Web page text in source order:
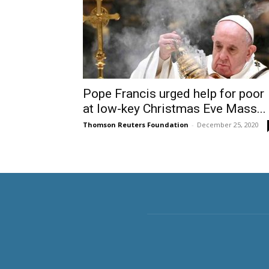
Pope Francis urged help for poor
at low-key Christmas Eve Mass...
Thomson Reuters Foundation - December 25, 2020